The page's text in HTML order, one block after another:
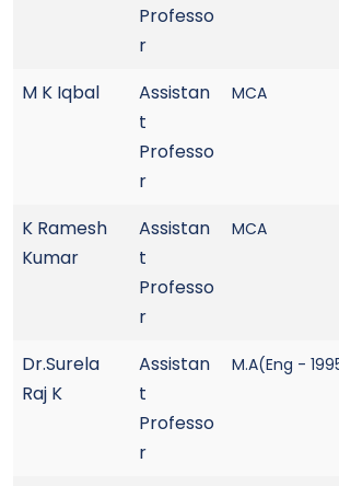
Professo
r
M K Iqbal
Assistan
t
Professo
r
MCA
K Ramesh
Kumar
Assistan
t
Professo
r
MCA
Dr.Surela
Raj K
Assistan
t
Professo
r
M.A(Eng -